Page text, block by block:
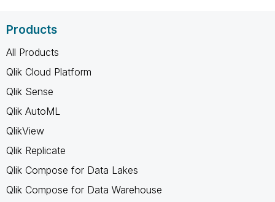
Products
All Products
Qlik Cloud Platform
Qlik Sense
Qlik AutoML
QlikView
Qlik Replicate
Qlik Compose for Data Lakes
Qlik Compose for Data Warehouse